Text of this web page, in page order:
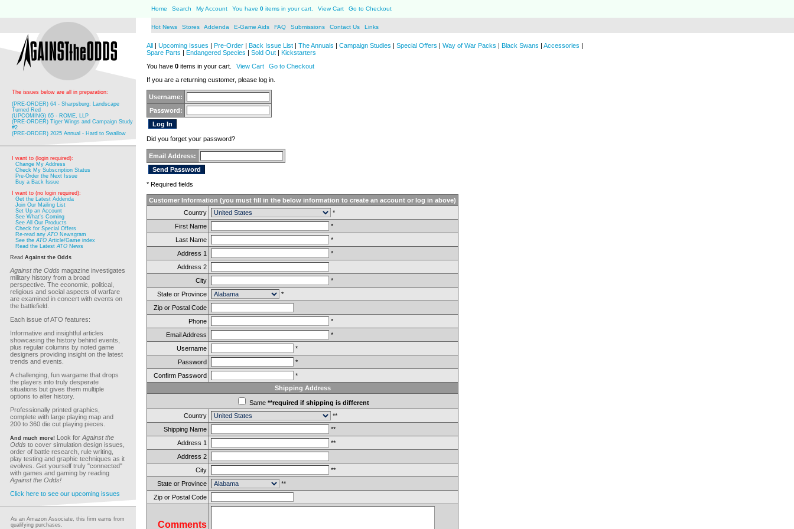
Home Search My Account You have 0 items in your cart. View Cart Go to Checkout
Hot News Stores Addenda E-Game Aids FAQ Submissions Contact Us Links
The issues below are all in preparation:
(PRE-ORDER) 64 - Sharpsburg: Landscape
Turned Red
(UPCOMING) 65 - ROME, LLP
(PRE-ORDER) Tiger Wings and Campaign Study
#2
(PRE-ORDER) 2025 Annual - Hard to Swallow
I want to (login required):
Change My Address
Check My Subscription Status
Pre-Order the Next Issue
Buy a Back Issue
I want to (no login required):
Get the Latest Addenda
Join Our Mailing List
Set Up an Account
See What's Coming
See All Our Products
Check for Special Offers
Re-read anyATO Newsgram
See theATO Article/Game index
Read the LatestATO News
Read Against the Odds
Against the Odds magazine investigates
military history from a broad
perspective. The economic, political,
religious and social aspects of warfare
are examined in concert with events on
the battlefield.
Each issue of ATO features:
Informative and insightful articles
showcasing the history behind events,
plus regular columns by noted game
designers providing insight on the latest
trends and events.
A challenging, fun wargame that drops
the players into truly desperate
situations but gives them multiple
options to alter history.
Professionally printed graphics,
complete with large playing map and
200 to 360 die cut playing pieces.
And much more! Look for Against the
Odds to cover simulation design issues,
order of battle research, rule writing,
play testing and graphic techniques as it
evolves. Get yourself truly "connected"
with games and gaming by reading
Against the Odds!
Click here to see our upcoming issues
As an Amazon Associate, this firm earns from
qualifying purchases.
All | Upcoming Issues | Pre-Order | Back Issue List | The Annuals | Campaign Studies | Special Offers | Way of War Packs | Black Swans | Accessories |
Spare Parts | Endangered Species | Sold Out | Kickstarters
You have 0 items in your cart. View Cart
Go to Checkout
If you are a returning customer, please log in.
Username:
Password:
Did you forget your password?
Email Address:
* Required fields
Customer Information (you must fill in the below information to create an account or log in above)
Country
*
First Name
*
Last Name
*
Address 1
*
Address 2
City
*
State or Province
*
Zip or Postal Code
Phone
*
Email Address
*
Username
*
Password
*
Confirm Password
*
Shipping Address
Same **required if shipping is different
Country
**
Shipping Name
**
Address 1
**
Address 2
City
**
State or Province
**
Zip or Postal Code
Comments